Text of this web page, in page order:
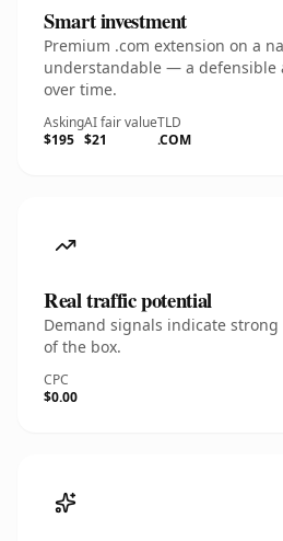
Smart investment
Premium .com extension on a
understandable — a defensible
over time.
Asking
$195
AI fair value
$21
TLD
.COM
Real traffic potential
Demand signals indicate
of the box.
CPC
$0.00